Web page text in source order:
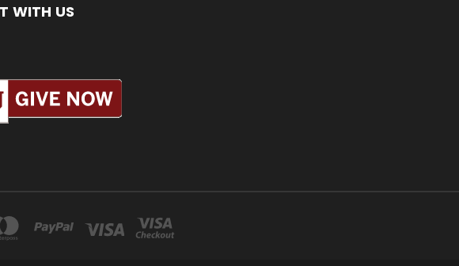
WITH US